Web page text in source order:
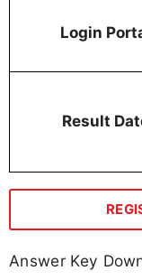
Login
Result
Answer Key